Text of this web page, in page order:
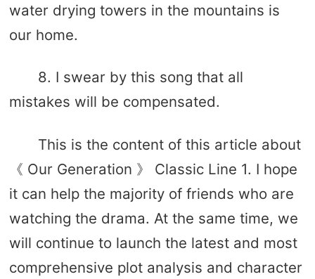
water drying towers in the mountains is
our home.
8. I swear by this song that all
mistakes will be compensated.
This is the content of this article about
《 Our Generation 》 Classic Line 1. I hope
it can help the majority of friends who are
watching the drama. At the same time, we
will continue to launch the latest and most
comprehensive plot analysis and character